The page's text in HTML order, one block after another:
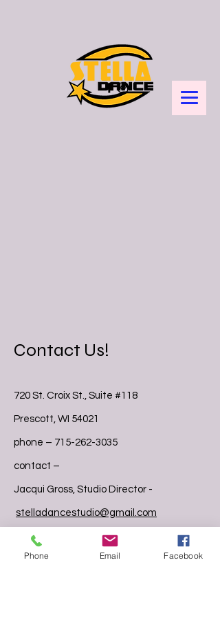
Contact Us!
720 St. Croix St., Suite #118
Prescott, WI 54021
phone – 715-262-3035
contact –
Jacqui Gross, Studio Director -
stelladancestudio@gmail.com
Stephanie Boden, Studio Manager –
stelladancestaff@gmail.com
Phone Email Facebook